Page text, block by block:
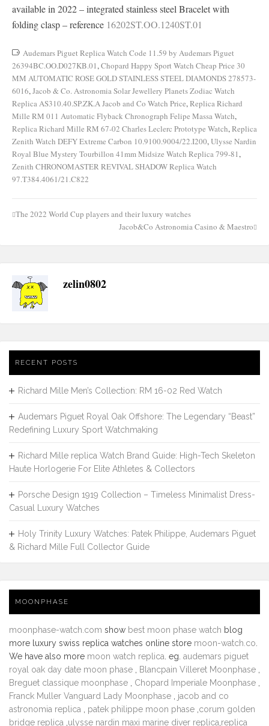
available in 2022 – integrated stainless steel Bracelet with
folding clasp – reference 16202ST.OO.1240ST.01
Audemars Piguet Replica Watch Code 11.59 by Audemars Piguet
26394BC.OO.D027KB.01,Chopard Happy Sport Watch Cheap Price 30
MM AUTOMATIC ROSE GOLD STAINLESS STEEL DIAMONDS 278573-
6016,Jacob & Co. Astronomia Solar Jewellery Planets Zodiac Watch
Replica AS310.40.SP.ZK.A Jacob and Co Watch Price,Replica Richard
Mille RM 011 Automatic Flyback Chronograph Felipe Massa Watch,
Replica Richard Mille RM 67-02 Charles Leclerc Prototype Watch,Replica
Zenith Watch DEFY Extreme Carbon 10.9100.9004/22.I200,Ulysse Nardin
Royal Blue Mystery Tourbillon 41mm Midsize Watch Replica 799-81,
Zenith CHRONOMASTER REVIVAL SHADOW Replica Watch
97.T384.4061/21.C822
The 2022 World Cup players and their luxury watches
Jacob&Co Astronomia Casino & Maestro
zelin0802
RECENT POSTS
Richard Mille Men’s Collection: RM 16-02 Red Watch
Audemars Piguet Royal Oak Offshore: The Legendary “Beast”
Redefining Luxury Sport Watchmaking
Richard Mille replica Watch Brand Guide: High-Tech Skeleton
Haute Horlogerie For Elite Athletes & Collectors
Porsche Design 1919 Collection – Timeless Minimalist Dress-
Casual Luxury Watches
Holy Trinity Luxury Watches: Patek Philippe, Audemars Piguet
& Richard Mille Full Collector Guide
MOONPHASE
moonphase-watch.com show best moon phase watch blog
more luxury swiss replica watches online store moon-watch.co
We have also more moon watch replica . eg. audemars piguet
royal oak day date moon phase
Blancpain Villeret Moonphase
Breguet classique moonphase
Chopard Imperiale Moonphase
Franck Muller Vanguard Lady Moonphase
jacob and co
astronomia replica
patek philippe moon phase corum golden
bridge replica ulysse nardin maxi marine diver replica replica